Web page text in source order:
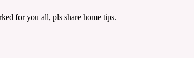
for you all, pls share home tips.